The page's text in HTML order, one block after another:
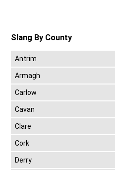
Slang By County
Antrim
Armagh
Carlow
Cavan
Clare
Cork
Derry